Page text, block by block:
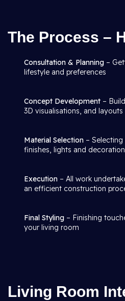
The Process –
Consultation & Planning –
lifestyle and preferences
Concept Development –
3D visualisations, and layouts
Material Selection –
finishes, lights and decoration
Execution – All work
an efficient construction
Final Styling – Finishing
your living room
Living Room